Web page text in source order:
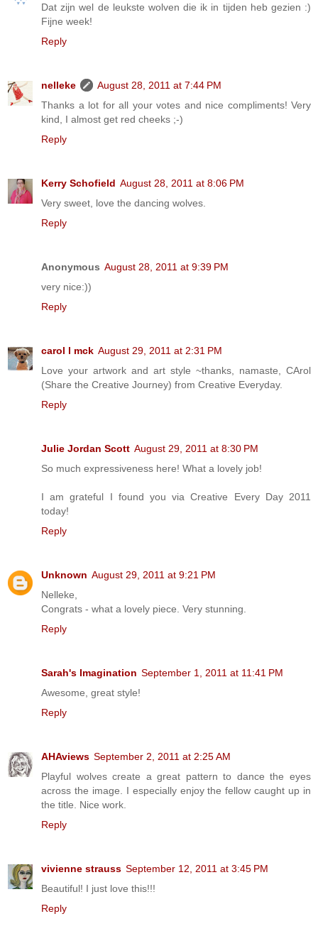
Dat zijn wel de leukste wolven die ik in tijden heb gezien :)
Fijne week!
Reply
nelleke
August 28, 2011 at 7:44 PM
Thanks a lot for all your votes and nice compliments! Very
kind, I almost get red cheeks ;-)
Reply
Kerry Schofield August 28, 2011 at 8:06 PM
Very sweet, love the dancing wolves.
Reply
Anonymous August 28, 2011 at 9:39 PM
very nice:))
Reply
carol l mck August 29, 2011 at 2:31 PM
Love your artwork and art style ~thanks, namaste, CArol
(Share the Creative Journey) from Creative Everyday.
Reply
Julie Jordan Scott August 29, 2011 at 8:30 PM
So much expressiveness here! What a lovely job!
I am grateful I found you via Creative Every Day 2011
today!
Reply
Unknown August 29, 2011 at 9:21 PM
Nelleke,
Congrats - what a lovely piece. Very stunning.
Reply
Sarah's Imagination September 1, 2011 at 11:41 PM
Awesome, great style!
Reply
AHAviews September 2, 2011 at 2:25 AM
Playful wolves create a great pattern to dance the eyes
across the image. I especially enjoy the fellow caught up in
the title. Nice work.
Reply
vivienne strauss September 12, 2011 at 3:45 PM
Beautiful! I just love this!!!
Reply